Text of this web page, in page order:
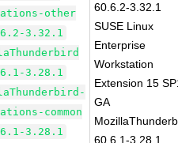
other
3.32.1
3.28.1
common
3.28.1
60.6.2-3.32.1
SUSE Linux
Enterprise
Workstation
Extension 15
GA
60.6.1-3.28.1